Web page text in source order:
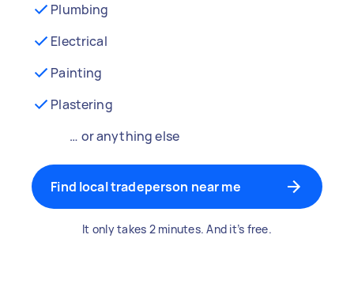
Plumbing
Electrical
Painting
Plastering
… or anything else
Find local tradeperson near me
It only takes 2 minutes. And it’s free.